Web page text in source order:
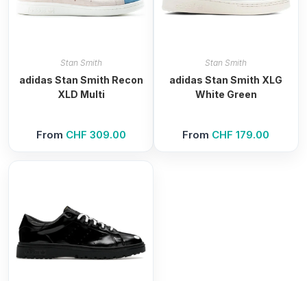
Stan Smith
adidas Stan Smith Recon
XLD Multi
From CHF 309.00
Stan Smith
adidas Stan Smith XLG
White Green
From CHF 179.00